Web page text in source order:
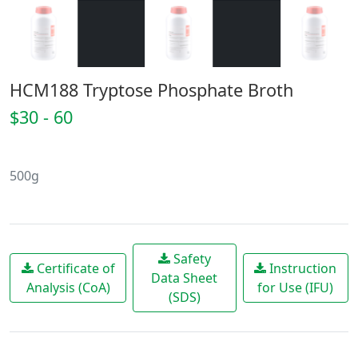
HCM188 Tryptose Phosphate Broth
$30 - 60
500g
Certificate of
Analysis (CoA)
Safety
Data Sheet
(SDS)
Instruction
for Use (IFU)